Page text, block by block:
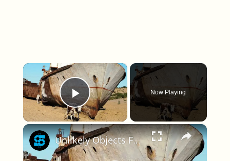
×
Play Video
Now Playing
×
Unlikely Objects Found Where They Shouldn't Be